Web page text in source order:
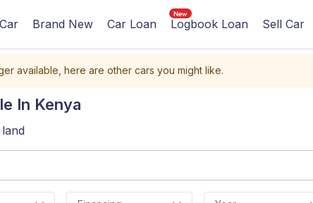
Brand New Car Loan Logbook Loan Sell Car
available, here are other cars you might like.
In Kenya
land